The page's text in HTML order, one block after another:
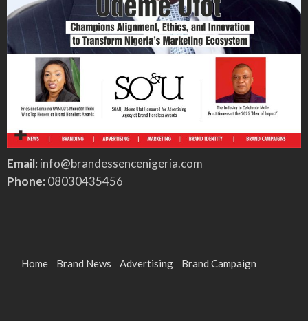
Email: info@brandessencenigeria.com
Phone: 08030435456
Home Brand News Advertising Brand Campaign